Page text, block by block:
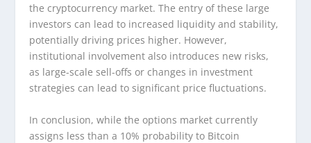
the cryptocurrency market. The entry of these large
investors can lead to increased liquidity and stability,
potentially driving prices higher. However,
institutional involvement also introduces new risks,
as large-scale sell-offs or changes in investment
strategies can lead to significant price fluctuations.
In conclusion, while the options market currently
assigns less than a 10% probability to Bitcoin